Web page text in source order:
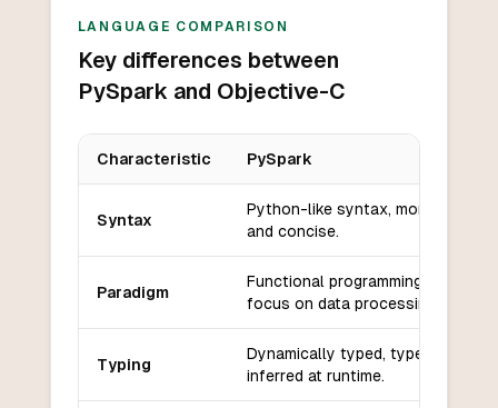
LANGUAGE COMPARISON
Key differences between
PySpark and Objective-C
Characteristic PySpark
Syntax
Python-like syntax, more
and concise.
Paradigm
Functional programming with a
focus on data processing.
Typing
Dynamically typed, types are
inferred at runtime.